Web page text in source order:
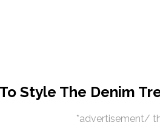
Style The Denim
*advertisement/